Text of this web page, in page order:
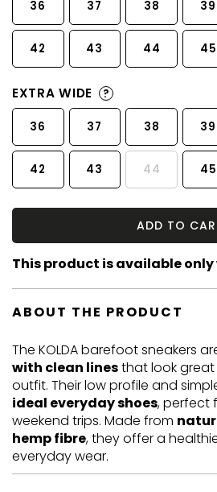
36 37 38 39
42 43 44 45
EXTRA WIDE ?
36 37 38 39
42 43 44 45
ADD TO
This product is available
ABOUT THE PRODUCT
The KOLDA barefoot sneakers
with clean linesthat look
outfit. Their low profile and
ideal everyday shoes, perfect
weekend trips. Made from
hemp fibre, they offer a
everyday wear.